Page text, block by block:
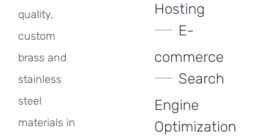
quality,
custom
brass and
stainless
steel
materials in
Hosting
E-
commerce
Search
Engine
Optimization